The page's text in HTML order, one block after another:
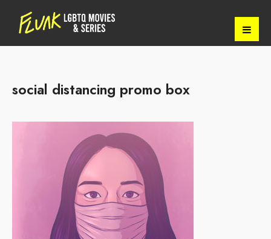
social distancing promo box